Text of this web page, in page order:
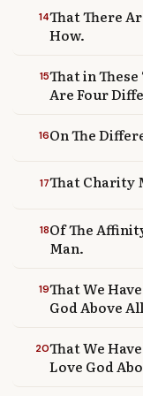
14That There
How.
15That in
Are Four
16On The
17That Charity
18Of The
Man.
19That We
God Above
20That We
Love God